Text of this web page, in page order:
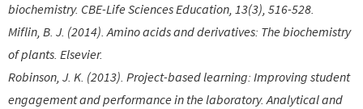
biochemistry. CBE-Life Sciences Education, 13(3), 516-528.
Miflin, B. J. (2014). Amino acids and derivatives: The biochemistry
of plants. Elsevier.
Robinson, J. K. (2013). Project-based learning: Improving student
engagement and performance in the laboratory. Analytical and